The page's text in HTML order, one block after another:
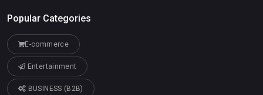
Popular Categories
E-commerce
Entertainment
BUSINESS (B2B)